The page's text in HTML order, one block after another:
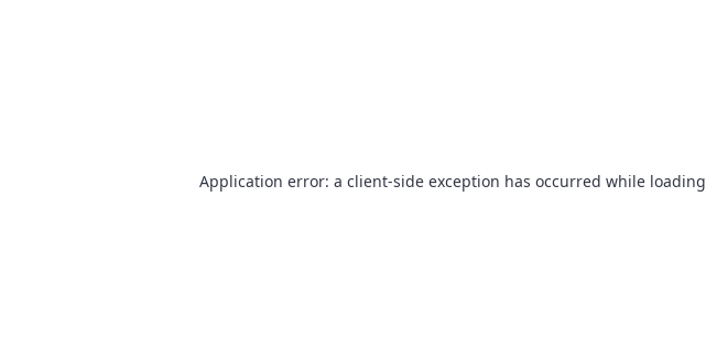
Application error: a client-side exception has occurred while loading